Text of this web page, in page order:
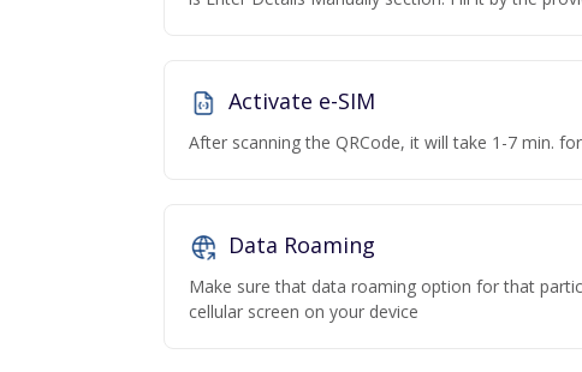
Activate e-SIM
After scanning the QRCode, it will take 1-7 min.
Data Roaming
Make sure that data roaming option for that
cellular screen on your device